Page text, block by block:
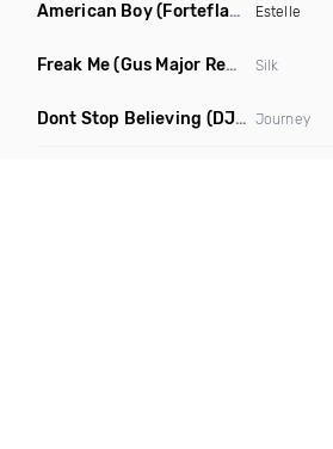
American Boy(Forteflava Remix Dirty) Estelle
Freak Me(Gus Major Remix) Silk
Dont Stop Believing (DJ Krazy Remake) Journey